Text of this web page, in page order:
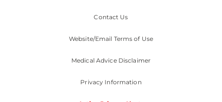
Contact Us
Website/Email Terms of Use
Medical Advice Disclaimer
Privacy Information